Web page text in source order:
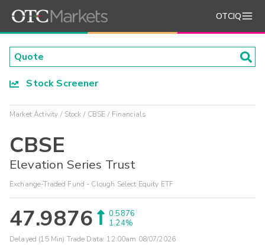
OTCIQ
Stock Screener
Market Activity Stock CBSE Financials
CBSE
Elevation Series Trust
Exchange-Traded Fund - Clough Select Equity ETF
47.9876
0.5876
1.24%
Delayed (15 Min) Trade Data: 12:00am 08/07/2026